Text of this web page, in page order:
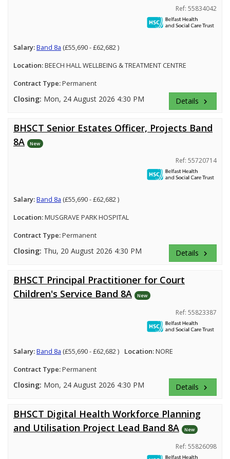
Ref: 55834042
Salary:Band 8a (£55,690 - £62,682 )
Location:BEECH HALL WELLBEING & TREATMENT CENTRE
Contract Type:Permanent
Closing: Mon, 24 August 2026 4:30 PM Details keyboard_arrow_right
BHSCT Senior Estates Officer, Projects Band
8A
New
Ref: 55720714
Salary:Band 8a (£55,690 - £62,682 )
Location:MUSGRAVE PARK HOSPITAL
Contract Type:Permanent
Closing: Thu, 20 August 2026 4:30 PM Details keyboard_arrow_right
BHSCT Principal Practitioner for Court
Children's Service Band 8A
New
Ref: 55823387
Salary:Band 8a (£55,690 - £62,682 ) Location:NORE
Contract Type:Permanent
Closing: Mon, 24 August 2026 4:30 PM Details keyboard_arrow_right
BHSCT Digital Health Workforce Planning
and Utilisation Project Lead Band 8A
New
Ref: 55826098